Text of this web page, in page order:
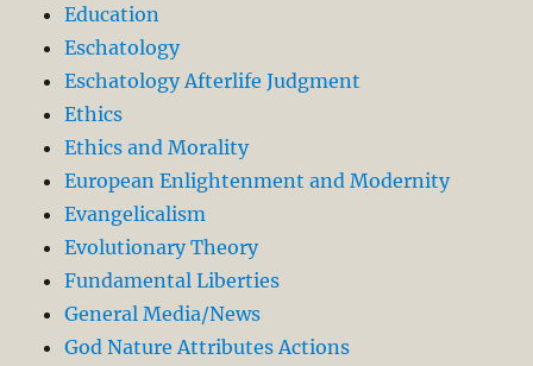
Education
Eschatology
Eschatology Afterlife Judgment
Ethics
Ethics and Morality
European Enlightenment and Modernity
Evangelicalism
Evolutionary Theory
Fundamental Liberties
General Media/News
God Nature Attributes Actions